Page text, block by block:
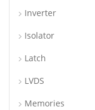
Inverter
Isolator
Latch
LVDS
Memories